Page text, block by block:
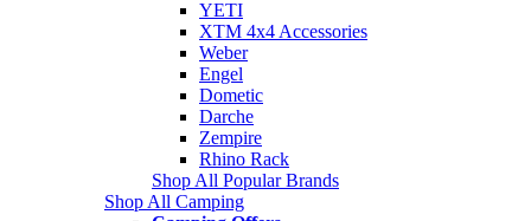
YETI
XTM 4x4 Accessories
Weber
Engel
Dometic
Darche
Zempire
Rhino Rack
Shop All Popular Brands
Shop All Camping